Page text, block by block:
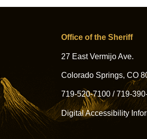
Office of the Sheriff
27 East Vermijo Ave.
Colorado Springs, CO
719-520-7100 / 719-
Digital Accessibility